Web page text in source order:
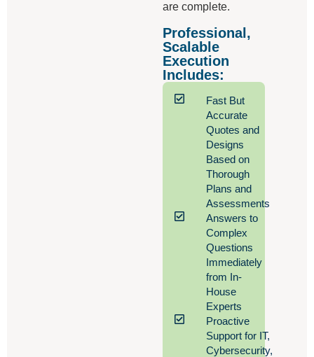
are complete.
Professional,
Scalable
Execution
Includes:
Fast But
Accurate
Quotes and
Designs
Based on
Thorough
Plans and
Assessments
Answers to
Complex
Questions
Immediately
from In-
House
Experts
Proactive
Support for IT,
Cybersecurity,